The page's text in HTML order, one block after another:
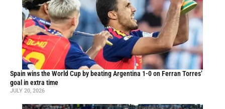
Spain wins the World Cup by beating Argentina 1-0 on Ferran Torres’
goal in extra time
JULY 20, 2026